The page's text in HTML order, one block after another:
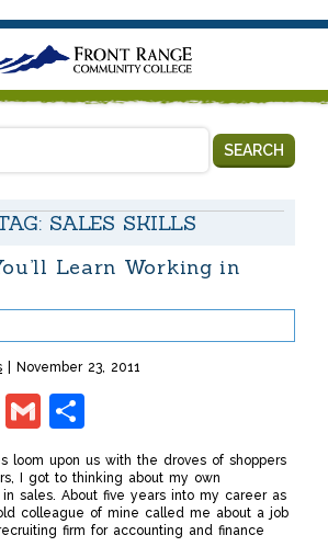
SALES SKILLS
SEARCH
Learn Working in
November 23, 2011
LinkedIn
Gmail
loom upon us with the droves of shoppers
I got to thinking about my own
sales. About five years into my career as
colleague of mine called me about a job
firm for accounting and finance